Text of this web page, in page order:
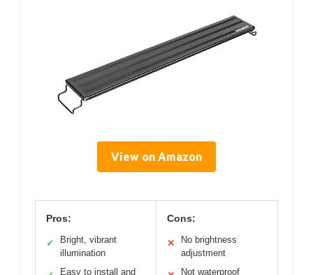
View on Amazon
Pros:
✓
Bright, vibrant
illumination
Easy to install and
Cons:
✕
No brightness
adjustment
Not waterproof